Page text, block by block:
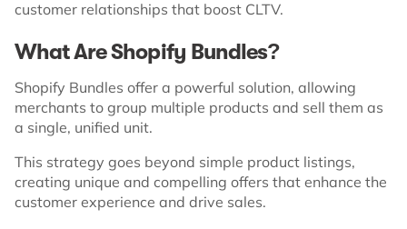
customer relationships that boost CLTV.
What Are Shopify Bundles?
Shopify Bundles offer a powerful solution, allowing
merchants to group multiple products and sell them as
a single, unified unit.
This strategy goes beyond simple product listings,
creating unique and compelling offers that enhance the
customer experience and drive sales.